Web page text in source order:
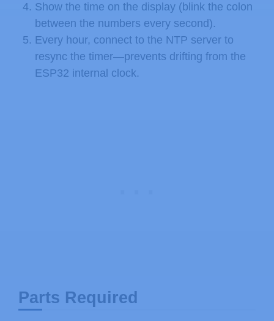
Show the time on the display (blink the colon
between the numbers every second).
Every hour, connect to the NTP server to
resync the timer—prevents drifting from the
ESP32 internal clock.
Parts Required